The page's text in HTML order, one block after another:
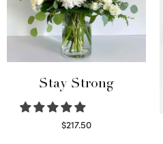
Stay Strong
$217.50